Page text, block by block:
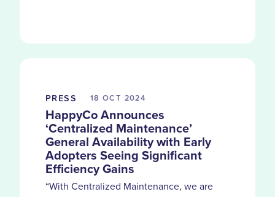
PRESS 18 OCT 2024
HappyCo Announces
‘Centralized Maintenance’
General Availability with Early
Adopters Seeing Significant
Efficiency Gains
“With Centralized Maintenance, we are